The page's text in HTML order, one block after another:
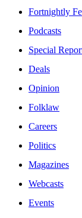
Fortnightly
Podcasts
Special
Deals
Opinion
Folklaw
Careers
Politics
Magazines
Webcasts
Events